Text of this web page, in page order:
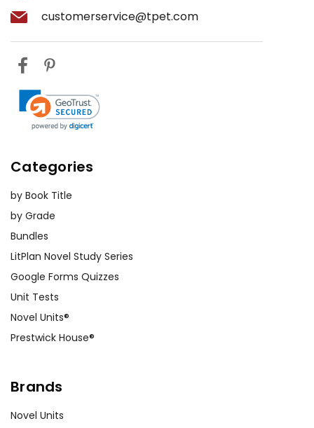
customerservice@tpet.com
Categories
by Book Title
by Grade
Bundles
LitPlan Novel Study Series
Google Forms Quizzes
Unit Tests
Novel Units®
Prestwick House®
Brands
Novel Units